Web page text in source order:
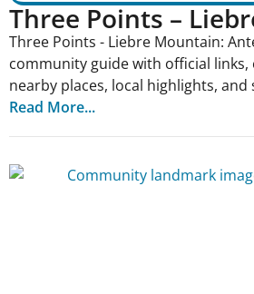
Three Points –
Three Points - Liebre Mountain:
community guide with official links,
nearby places, local highlights, and
Read More...